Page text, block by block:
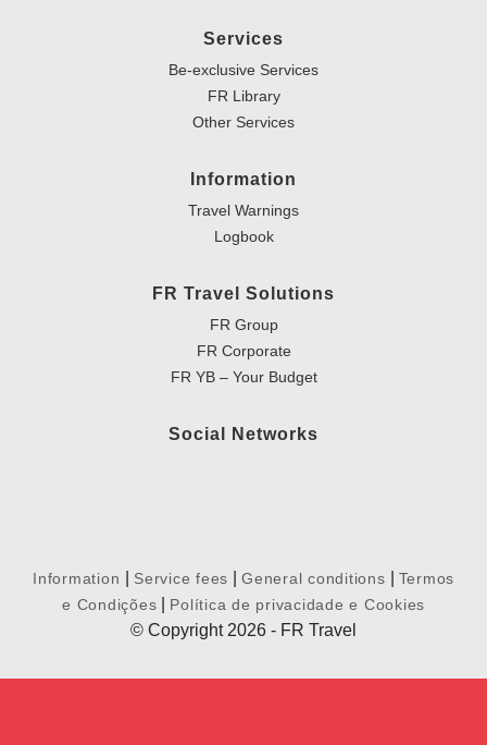
Services
Be-exclusive Services
FR Library
Other Services
Information
Travel Warnings
Logbook
FR Travel Solutions
FR Group
FR Corporate
FR YB – Your Budget
Social Networks
Information Service fees General conditions
Termos
e Condições
Política de privacidade e Cookies
© Copyright 2026 - FR Travel